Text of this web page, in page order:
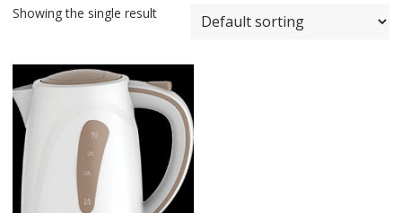
Showing the single result